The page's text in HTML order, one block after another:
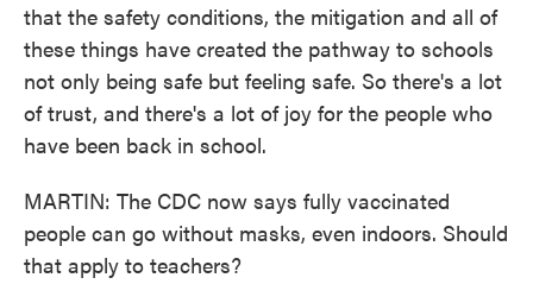
that the safety conditions, the mitigation and all of
these things have created the pathway to schools
not only being safe but feeling safe. So there's a lot
of trust, and there's a lot of joy for the people who
have been back in school.
MARTIN: The CDC now says fully vaccinated
people can go without masks, even indoors. Should
that apply to teachers?